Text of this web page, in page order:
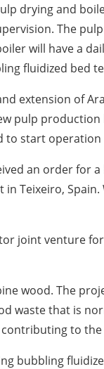
drying and
The
will have a
fluidized bed
extension of
pulp production
to start operation
an order for
in Teixeiro,
joint venture
wood. The
waste that is
to
bubbling